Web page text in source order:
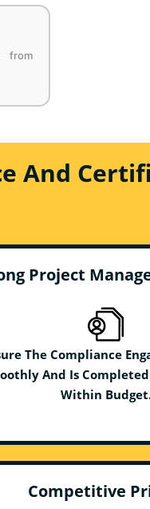
from
And
Project
The Compliance
And Is
Within
Competitive